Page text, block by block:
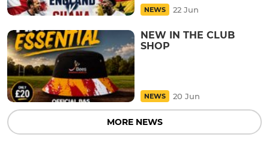
NEWS 22 Jun
NEW IN THE CLUB
SHOP
NEWS 20 Jun
MORE NEWS